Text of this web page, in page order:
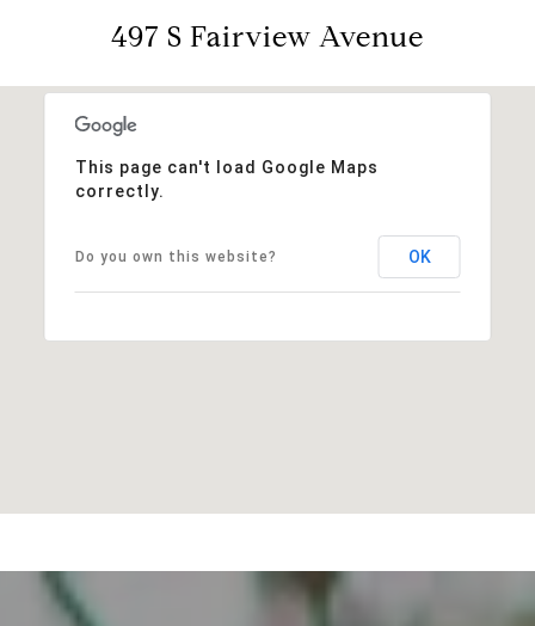
497 S Fairview Avenue
This page can't load Google Maps
correctly.
Do you own this website? OK